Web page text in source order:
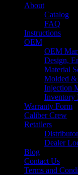
About
Catalog
FAQ
Instructions
OEM
OEM
Design,
Material
Molded &
Injection
Inventory
Warranty Form
Caliber Crew
Retailers
Dealer
Blog
Contact Us
Terms and